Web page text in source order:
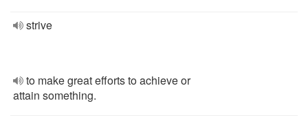
strive
to make great efforts to achieve or
attain something.